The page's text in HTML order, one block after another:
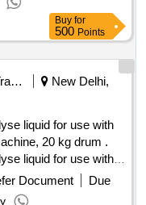
Buy for
500 Points
Railways Transport Services
New Delhi,
liquid for use with
20 kg drum .
liquid for use with
20 kg drum ]
Document
Due